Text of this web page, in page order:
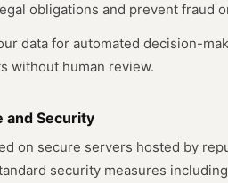
obligations and prevent fraud
data for automated decision-
without human review.
and Security
on secure servers hosted by
security measures